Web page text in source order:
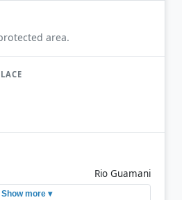
area.
Rio Guamani
Show more ▾